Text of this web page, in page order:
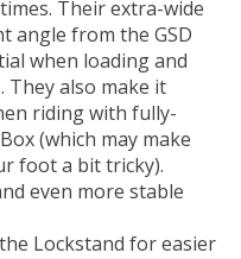
Their extra-wide
angle from the GSD
when loading and
They also make it
riding with fully-
(which may make
foot a bit tricky).
even more stable
Lockstand for easier